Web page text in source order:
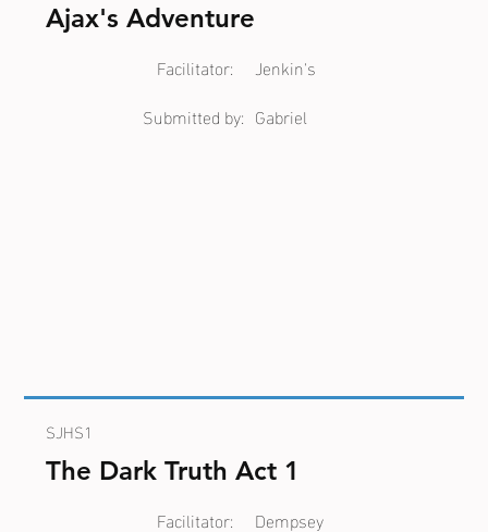
Ajax's Adventure
Jenkin's
Facilitator:
Submitted by: Gabriel
SJHS1
The Dark Truth Act 1
Dempsey
Facilitator: